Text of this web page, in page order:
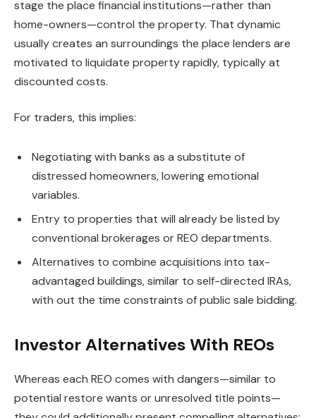
stage the place financial institutions—rather than
home-owners—control the property. That dynamic
usually creates an surroundings the place lenders are
motivated to liquidate property rapidly, typically at
discounted costs.
For traders, this implies:
Negotiating with banks as a substitute of
distressed homeowners, lowering emotional
variables.
Entry to properties that will alreadybe listed by
conventional brokerages or REO departments.
Alternatives to combine acquisitions into tax-
advantaged buildings, similar to self-directed IRAs,
with out the time constraints of public sale bidding.
Investor Alternatives With REOs
Whereas each REO comes with dangers—similar to
potential restore wants or unresolved title points—